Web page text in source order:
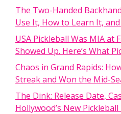
The Two-Handed
Use It, How to Learn It,
USA Pickleball Was MIA at
Showed Up. Here’s What
Chaos in Grand Rapids:
Streak and Won the Mid-
The Dink: Release Date,
Hollywood’s New